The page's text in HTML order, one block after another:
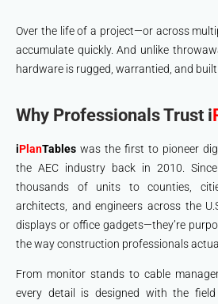
Over the life of a project—or across
accumulate quickly. And unlike
hardware is rugged, warrantied, and built
Why Professionals Trust i
iPlanTables was the first to pioneer
the AEC industry back in 2010. Since
thousands of units to counties,
architects, and engineers across the
displays or office gadgets—they’re
the way construction professionals
From monitor stands to cable
every detail is designed with the